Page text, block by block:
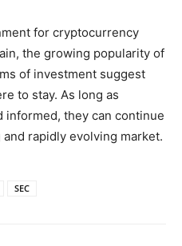
for cryptocurrency
the growing popularity of
of investment suggest
to stay. As long as
informed, they can continue
rapidly evolving market.
SEC